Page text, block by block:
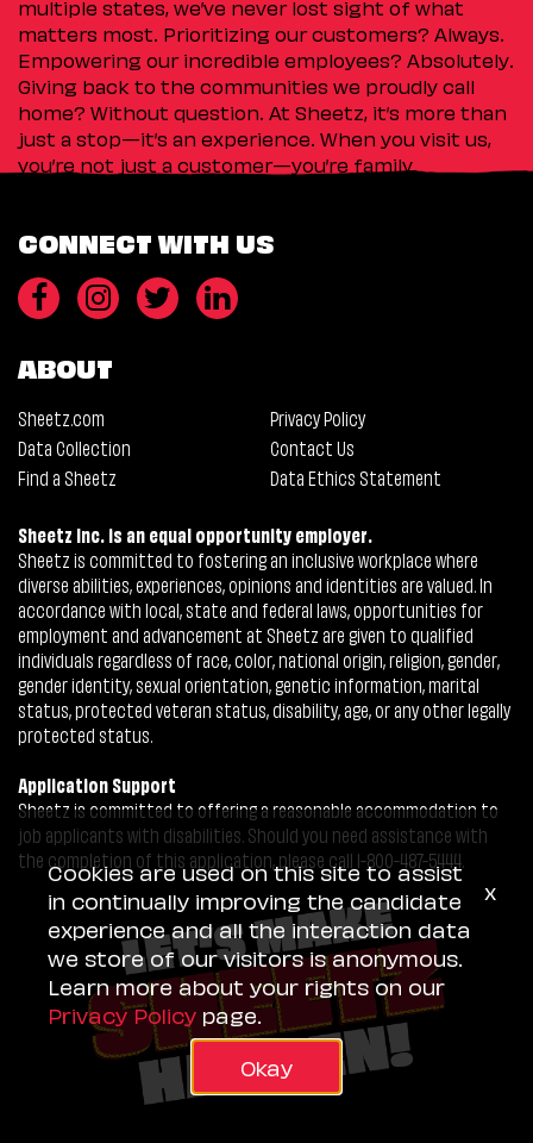
multiple states, we’ve never lost sight of what
matters most. Prioritizing our customers? Always.
Empowering our incredible employees? Absolutely.
Giving back to the communities we proudly call
home? Without question. At Sheetz, it’s more than
just a stop—it’s an experience. When you visit us,
you’re not just a customer—you’re family.
CONNECT WITH US
ABOUT
Sheetz.com
Privacy Policy
Data Collection
Contact Us
Find a Sheetz
Data Ethics Statement
Sheetz Inc. is an equal opportunity employer.
Sheetz is committed to fostering an inclusive workplace where
diverse abilities, experiences, opinions and identities are valued. In
accordance with local, state and federal laws, opportunities for
employment and advancement at Sheetz are given to qualified
individuals regardless of race, color, national origin, religion, gender,
gender identity, sexual orientation, genetic information, marital
status, protected veteran status, disability, age, or any other legally
protected status.
Application Support
Sheetz is committed to offering a reasonable accommodation to
job applicants with disabilities. Should you need assistance with
the completion of this application, please call 1-800-487-5444.
Cookies are used on this site to assist
in continually improving the candidate
experience and all the interaction data
we store of our visitors is anonymous.
Learn more about your rights on our
Privacy Policy page.
Okay
x